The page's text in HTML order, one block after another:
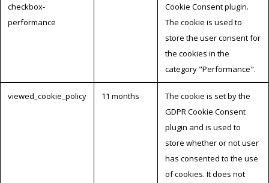
checkbox-
performance
Cookie Consent plugin.
The cookie is used to
store the user consent for
the cookies in the
category "Performance".
viewed_cookie_policy 11 months
The cookie is set by the
GDPR Cookie Consent
plugin and is used to
store whether or not user
has consented to the use
of cookies. It does not